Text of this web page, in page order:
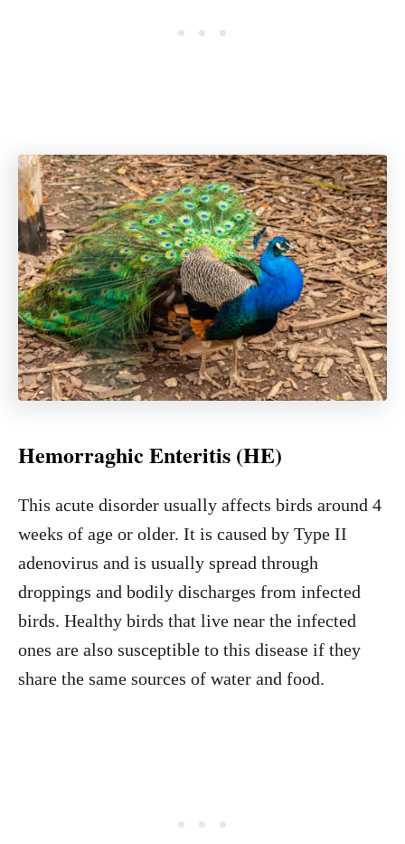
Hemorraghic Enteritis (HE)
This acute disorder usually affects birds around 4
weeks of age or older. It is caused by Type II
adenovirus and is usually spread through
droppings and bodily discharges from infected
birds. Healthy birds that live near the infected
ones are also susceptible to this disease if they
share the same sources of water and food.